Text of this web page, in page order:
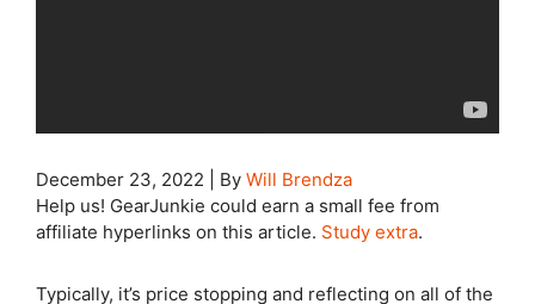
December 23, 2022 By Will Brendza
Help us! GearJunkie could earn a small fee from
affiliate hyperlinks on this article. Study extra.
Typically, it’s price stopping and reflecting on all of the